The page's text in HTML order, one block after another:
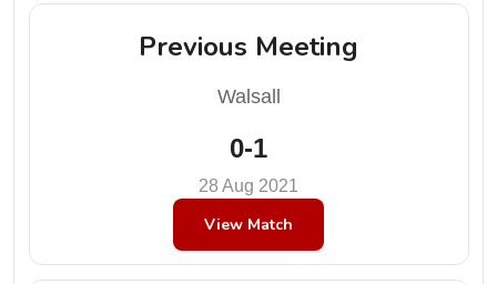
Previous Meeting
Walsall
0-1
28 Aug 2021
View Match